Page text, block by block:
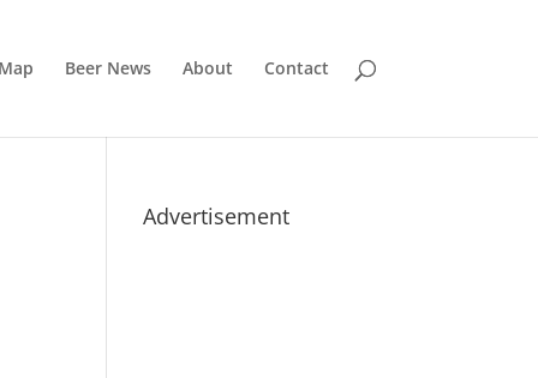
Beer News About Contact
Advertisement